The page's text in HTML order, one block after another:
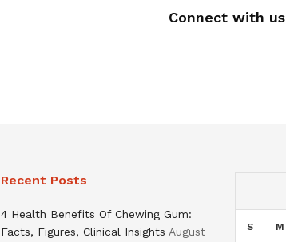
Connect with us
Recent Posts
4 Health Benefits Of Chewing Gum:
Facts, Figures, Clinical Insights August
S M